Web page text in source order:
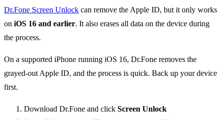
Dr.Fone Screen Unlock can remove the Apple ID, but it only works
on iOS 16 and earlier. It also erases all data on the device during
the process.
On a supported iPhone running iOS 16, Dr.Fone removes the
grayed-out Apple ID, and the process is quick. Back up your device
first.
Download Dr.Fone and click Screen Unlock